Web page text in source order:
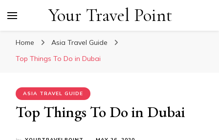
Your Travel Point
Home
Asia Travel Guide
Top Things To Do in Dubai
ASIA TRAVEL GUIDE
Top Things To Do in Dubai